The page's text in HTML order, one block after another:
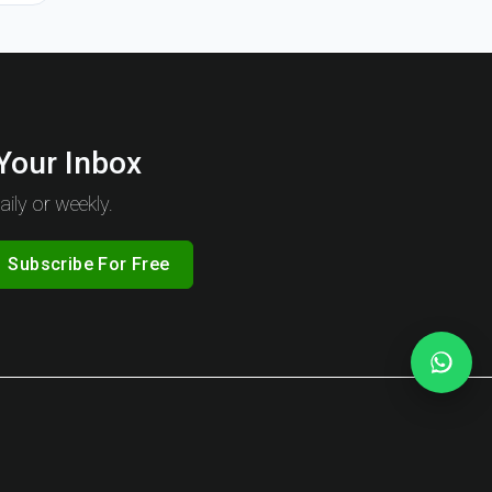
Inbox
or weekly.
Subscribe For Free